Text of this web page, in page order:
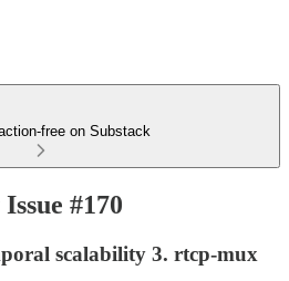
free on Substack
#170
scalability 3. rtcp-mux